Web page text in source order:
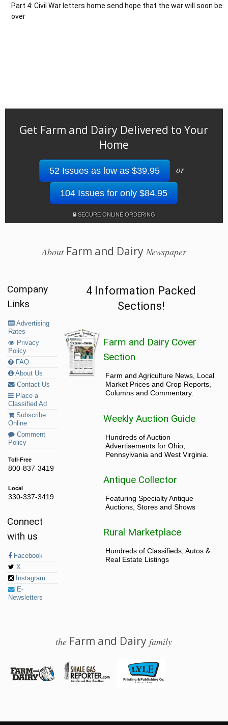
Part 4: Civil War letters home send hope that the war will soon be
over
Get Farm and Dairy Delivered to Your
Home
52 Issues as low as $39.95 or
104 Issues for only $84.95
SECURE ONLINE ORDERING
AboutFarm and Dairy Newspaper
Company
Links
Advertising
Rates
Privacy
Policy
FAQ
About Us
Contact Us
Place a
Classified Ad
Subscribe
Online
Comment
Policy
Toll-Free
800-837-3419
Local
330-337-3419
Connect
with us
Facebook
X
Instagram
E-
Newsletters
4 Information Packed
Sections!
Farm and Dairy Cover
Section
Farm and Agriculture News, Local
Market Prices and Crop Reports,
Columns and Commentary.
Weekly Auction Guide
Hundreds of Auction
Advertisements for Ohio,
Pennsylvania and West Virginia.
Antique Collector
Featuring Specialty Antique
Auctions, Stores and Shows
Rural Marketplace
Hundreds of Classifieds, Autos &
Real Estate Listings
the Farm and Dairyfamily